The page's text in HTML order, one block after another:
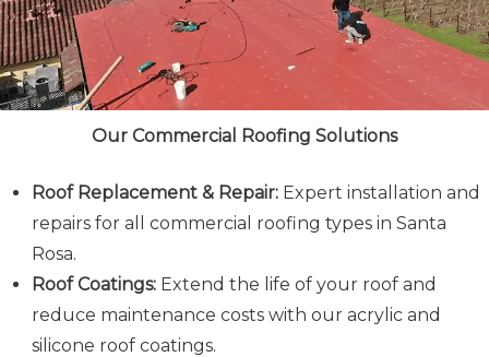
Our Commercial Roofing Solutions
Roof Replacement & Repair:Expert installation and
repairs for all commercial roofing types in Santa
Rosa.
Roof Coatings:Extend the life of your roof and
reduce maintenance costs with our acrylic and
silicone roof coatings.